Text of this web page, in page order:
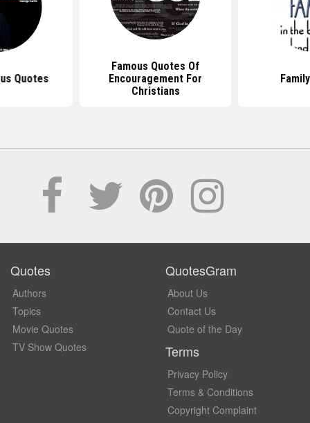
Quotes
Famous Quotes Of
Encouragement For
Christians
Quotes
Authors
Topics
Movie Quotes
TV Show Quotes
QuotesGram
About Us
Contact Us
Quote of the Day
Terms
Privacy Policy
Terms & Conditions
Copyright Complaint